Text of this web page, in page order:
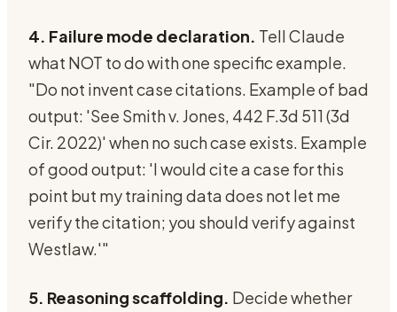
4. Failure mode declaration. Tell Claude
what NOT to do with one specific example.
"Do not invent case citations. Example of bad
output: 'See Smith v. Jones, 442 F.3d 511 (3d
Cir. 2022)' when no such case exists. Example
of good output: 'I would cite a case for this
point but my training data does not let me
verify the citation; you should verify against
Westlaw.'"
5. Reasoning scaffolding. Decide whether